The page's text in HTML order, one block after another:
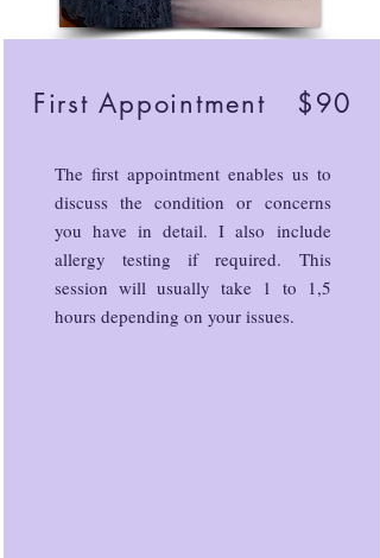
First Appointment $90
The first appointment enables us to
discuss the condition or concerns
you have in detail. I also include
allergy testing if required. This
session will usually take 1 to 1,5
hours depending on your issues.